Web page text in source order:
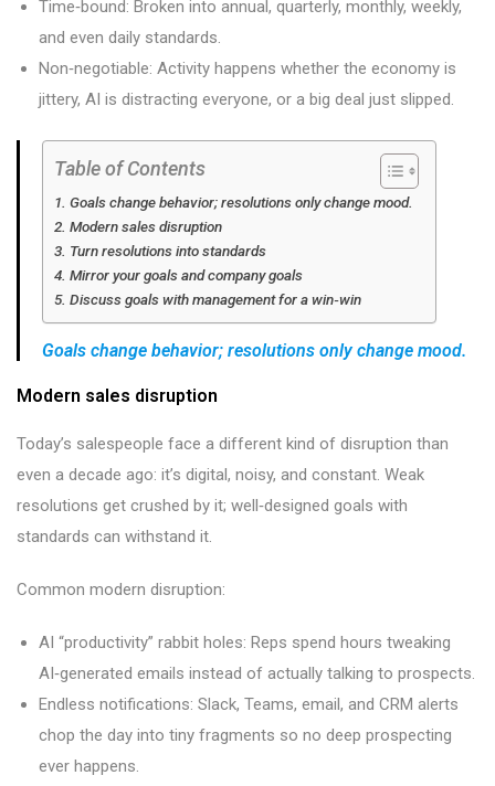
Time‑bound: Broken into annual, quarterly, monthly, weekly,
and even daily standards.
Non‑negotiable: Activity happens whether the economy is
jittery, AI is distracting everyone, or a big deal just slipped.
Table of Contents
Goals change behavior; resolutions only change mood.
Modern sales disruption
Turn resolutions into standards
Mirror your goals and company goals
Discuss goals with management for a win‑win
Goals change behavior; resolutions only change mood.
Modern sales disruption
Today’s salespeople face a different kind of disruption than
even a decade ago: it’s digital, noisy, and constant. Weak
resolutions get crushed by it; well‑designed goals with
standards can withstand it.
Common modern disruption:
AI “productivity” rabbit holes: Reps spend hours tweaking
AI‑generated emails instead of actually talking to prospects.
Endless notifications: Slack, Teams, email, and CRM alerts
chop the day into tiny fragments so no deep prospecting
ever happens.